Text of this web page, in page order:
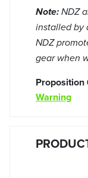
Note: NDZ
installed by
NDZ
gear when
Proposition
Warning